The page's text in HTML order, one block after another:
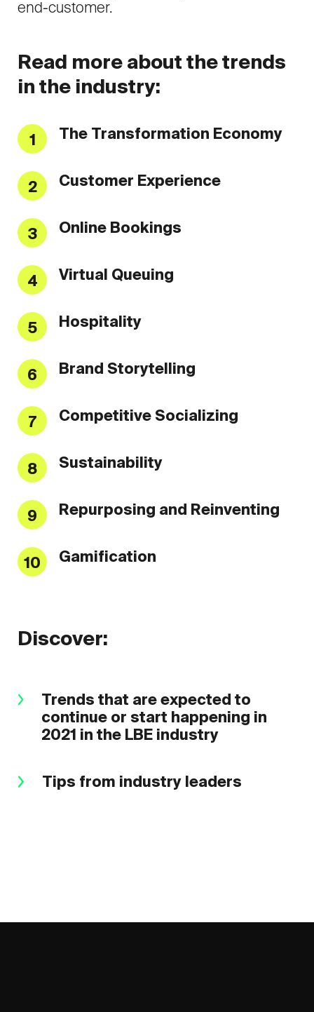
end-customer.
Read more about the trends
in the industry:
1 The Transformation Economy
2 Customer Experience
3 Online Bookings
4 Virtual Queuing
5 Hospitality
6 Brand Storytelling
7 Competitive Socializing
8 Sustainability
9 Repurposing and Reinventing
10 Gamification
Discover:
Trends that are expected to
continue or start happening in
2021 in the LBE industry
Tips from industry leaders